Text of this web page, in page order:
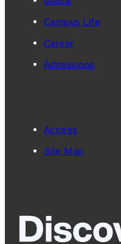
Campus Life
Career
Admissions
Access
Site Map